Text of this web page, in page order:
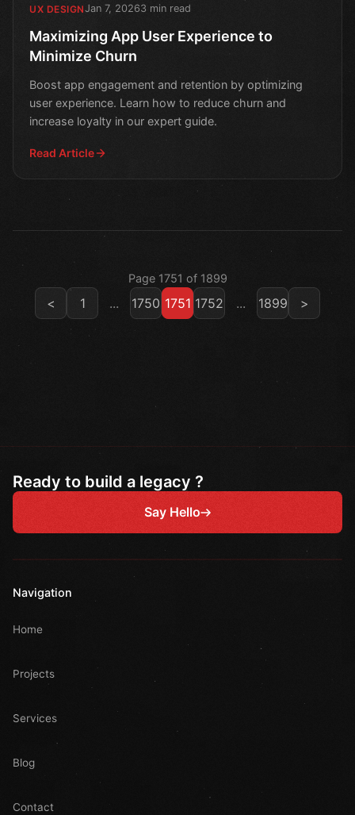
UX DESIGNJan 7, 20263 min read
Maximizing App User Experience to
Minimize Churn
Boost app engagement and retention by optimizing
user experience. Learn how to reduce churn and
increase loyalty in our expert guide.
Read Article
Page 1751 of 1899
< 1 ... 1750 1751 1752 ... 1899 >
Ready to build a legacy ?
Say Hello
Navigation
Home
Projects
Services
Blog
Contact